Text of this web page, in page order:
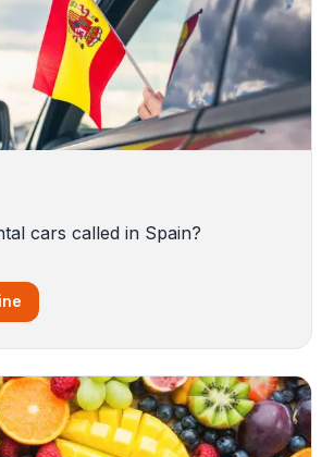
cars called in Spain?